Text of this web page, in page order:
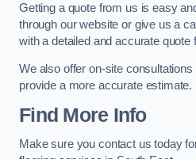
Getting a quote from us is easy
through our website or give us a
with a detailed and accurate quote
We also offer on-site
provide a more accurate estimate.
Find More Info
Make sure you contact us today